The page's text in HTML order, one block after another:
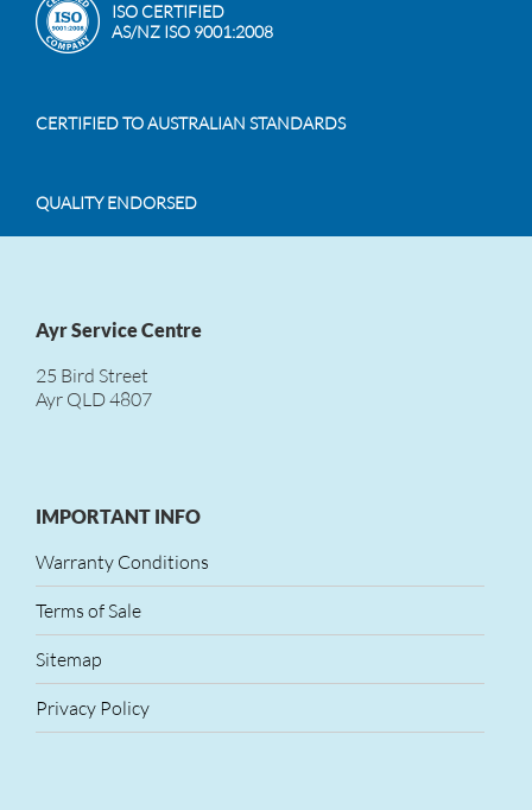
ISO CERTIFIED
AS/NZ ISO 9001:2008
CERTIFIED TO AUSTRALIAN STANDARDS
QUALITY ENDORSED
Ayr Service Centre
25 Bird Street
Ayr QLD 4807
IMPORTANT INFO
Warranty Conditions
Terms of Sale
Sitemap
Privacy Policy